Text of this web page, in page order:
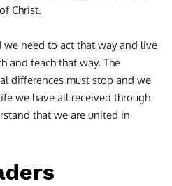
Christ.
need to act that way and live
and teach that way. The
differences must stop and we
we have all received through
that we are united in